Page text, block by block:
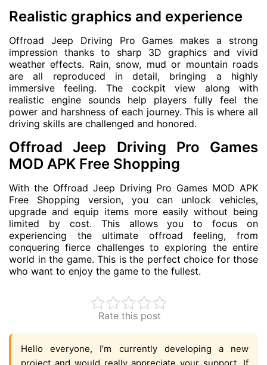
Realistic graphics and experience
Offroad Jeep Driving Pro Games makes a strong
impression thanks to sharp 3D graphics and vivid
weather effects. Rain, snow, mud or mountain roads
are all reproduced in detail, bringing a highly
immersive feeling. The cockpit view along with
realistic engine sounds help players fully feel the
power and harshness of each journey. This is where all
driving skills are challenged and honored.
Offroad Jeep Driving Pro Games
MOD APK Free Shopping
With the Offroad Jeep Driving Pro Games MOD APK
Free Shopping version, you can unlock vehicles,
upgrade and equip items more easily without being
limited by cost. This allows you to focus on
experiencing the ultimate offroad feeling, from
conquering fierce challenges to exploring the entire
world in the game. This is the perfect choice for those
who want to enjoy the game to the fullest.
Rate this post
Hello everyone, I’m currently developing a new